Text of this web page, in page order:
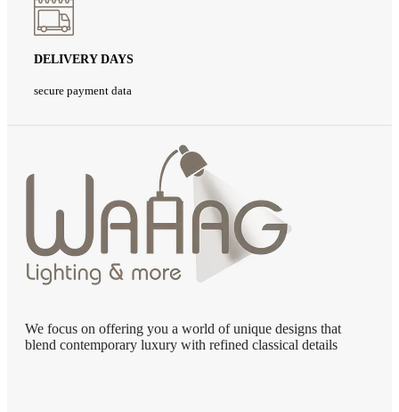
DELIVERY DAYS
secure payment data
We focus on offering you a world of unique designs that
blend contemporary luxury with refined classical details